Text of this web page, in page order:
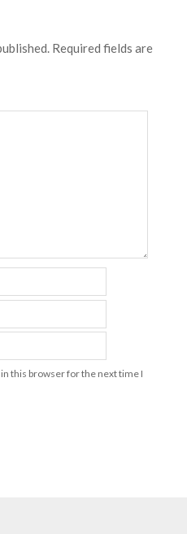
Required fields are
this browser for the next time I